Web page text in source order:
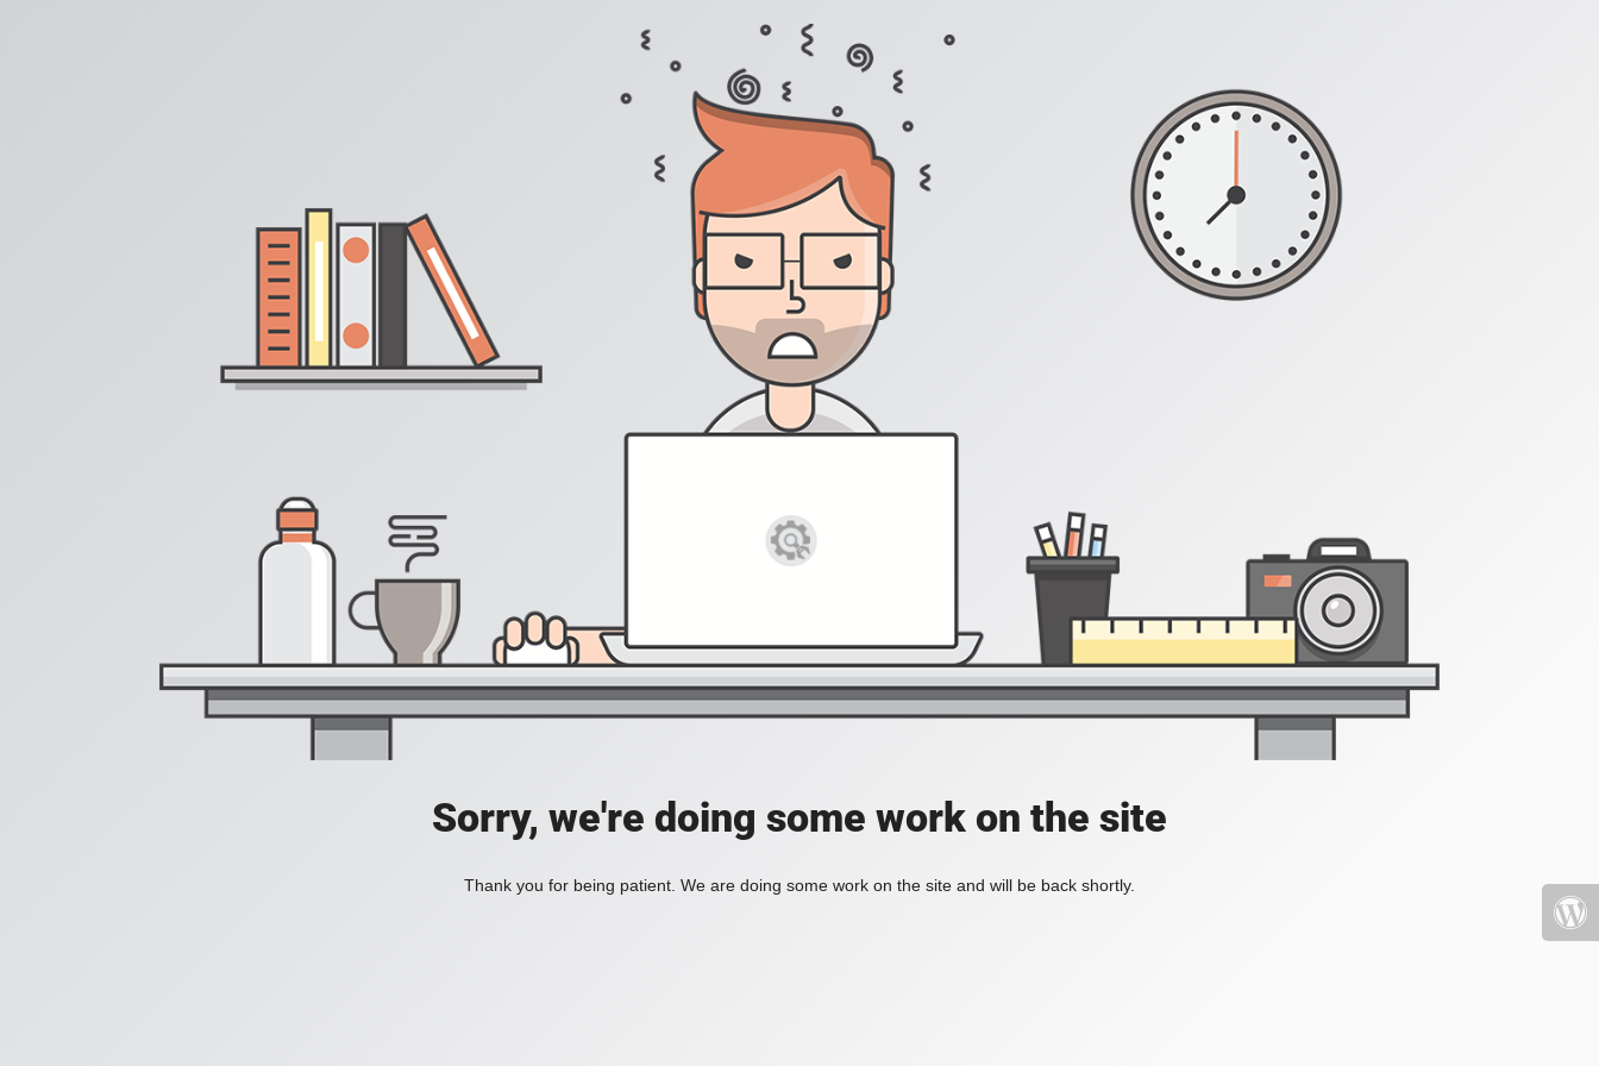
Sorry, we're doing some work on the site
Thank you for being patient. We are doing some work on the site and will be back shortly.